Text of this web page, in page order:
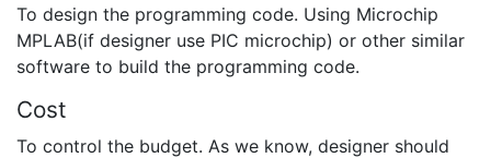
To design the programming code. Using Microchip
MPLAB(if designer use PIC microchip) or other similar
software to build the programming code.
Cost
To control the budget. As we know, designer should